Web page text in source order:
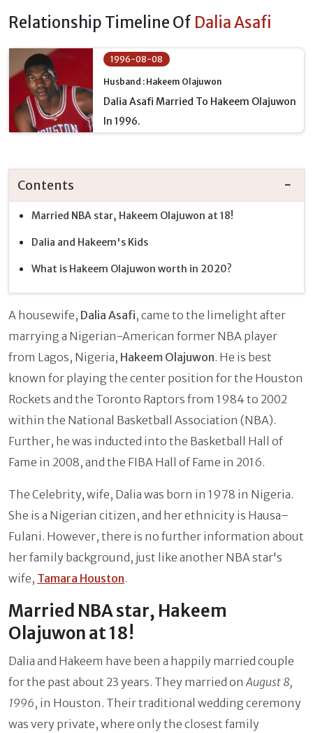
Relationship Timeline Of Dalia Asafi
1996-08-08
Husband : Hakeem Olajuwon
Dalia Asafi Married To Hakeem Olajuwon
In 1996.
Contents
Married NBA star, Hakeem Olajuwon at 18!
Dalia and Hakeem's Kids
What is Hakeem Olajuwon worth in 2020?
A housewife, Dalia Asafi, came to the limelight after
marrying a Nigerian-American former NBA player
from Lagos, Nigeria, Hakeem Olajuwon. He is best
known for playing the center position for the Houston
Rockets and the Toronto Raptors from 1984 to 2002
within the National Basketball Association (NBA).
Further, he was inducted into the Basketball Hall of
Fame in 2008, and the FIBA Hall of Fame in 2016.
The Celebrity, wife, Dalia was born in 1978 in Nigeria.
She is a Nigerian citizen, and her ethnicity is Hausa–
Fulani. However, there is no further information about
her family background, just like another NBA star's
wife, Tamara Houston.
Married NBA star, Hakeem
Olajuwon at 18!
Dalia and Hakeem have been a happily married couple
for the past about 23 years. They married on August 8,
1996, in Houston. Their traditional wedding ceremony
was very private, where only the closest family